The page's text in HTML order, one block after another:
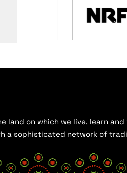
land on which we live, learn
a sophisticated network of